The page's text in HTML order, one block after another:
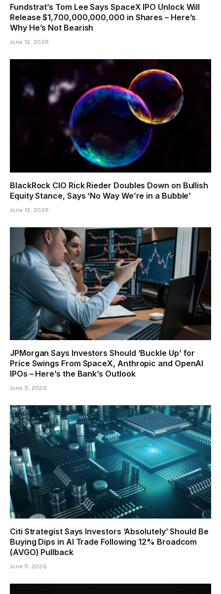
Fundstrat’s Tom Lee Says SpaceX IPO Unlock Will
Release $1,700,000,000,000 in Shares – Here’s
Why He’s Not Bearish
June 12, 2026
BlackRock CIO Rick Rieder Doubles Down on Bullish
Equity Stance, Says ‘No Way We’re in a Bubble’
June 12, 2026
JPMorgan Says Investors Should ‘Buckle Up’ for
Price Swings From SpaceX, Anthropic and OpenAI
IPOs – Here’s the Bank’s Outlook
June 5, 2026
Citi Strategist Says Investors ‘Absolutely’ Should Be
Buying Dips in AI Trade Following 12% Broadcom
(AVGO) Pullback
June 5, 2026